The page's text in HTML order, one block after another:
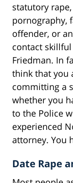
statutory
pornography,
offender, or
contact skillful
Friedman. In
think that you
committing a
whether you
to the Police
experienced
attorney. You
Date Rape